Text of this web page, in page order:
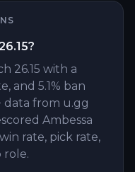
26.15 with a
and 5.1% ban
data from u.gg
Ambessa
rate, pick rate,
role.